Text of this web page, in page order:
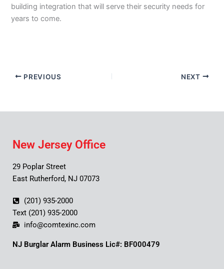
building integration that will serve their security needs for
years to come.
PREVIOUS NEXT
New Jersey Office
29 Poplar Street
East Rutherford, NJ 07073
(201) 935-2000
Text (201) 935-2000
info@comtexinc.com
NJ Burglar Alarm Business Lic#: BF000479